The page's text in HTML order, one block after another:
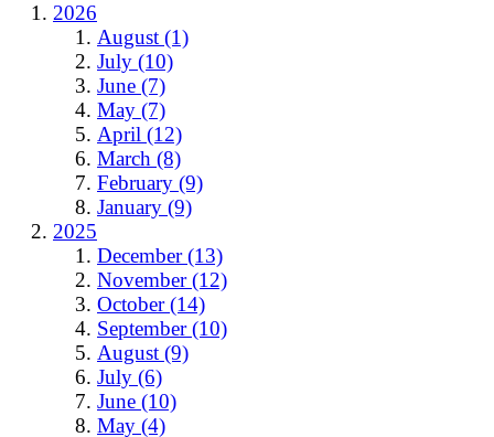
2026
August (1)
July (10)
June (7)
May (7)
April (12)
March (8)
February (9)
January (9)
2025
December (13)
November (12)
October (14)
September (10)
August (9)
July (6)
June (10)
May (4)